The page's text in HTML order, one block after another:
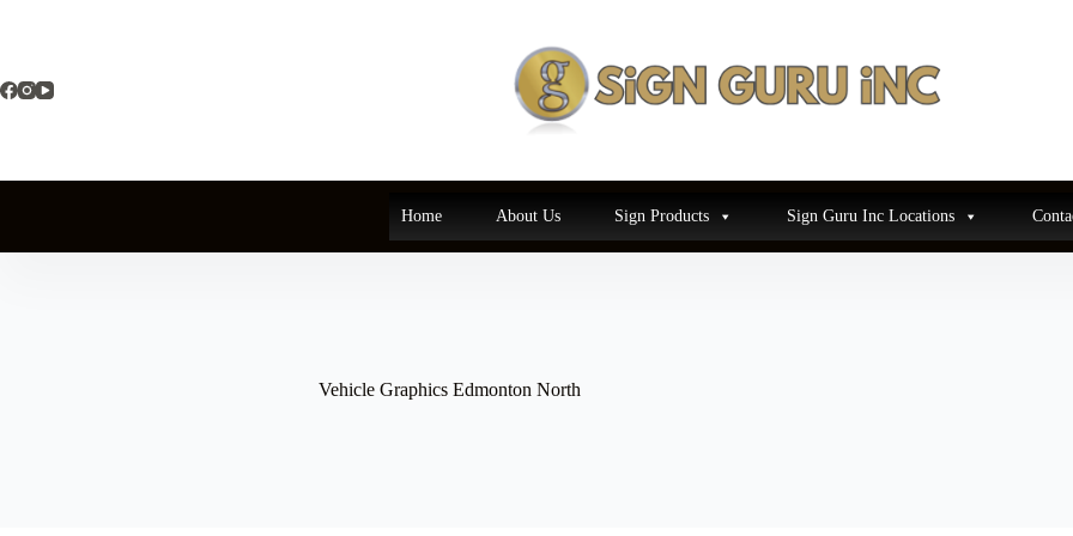
Home About Us Sign Products Sign Guru Inc Locations
Vehicle Graphics Edmonton North